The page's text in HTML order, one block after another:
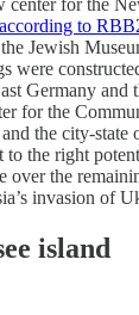
center for the
according to
Jewish
were
Germany and
for the
and the city-state
the right
over the
invasion of
island